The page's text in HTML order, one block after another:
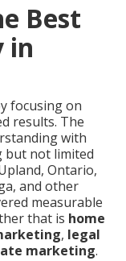
Best
in
focusing on
results. The
with
but not limited
Ontario,
and other
measurable
that is home
, legal
marketing.